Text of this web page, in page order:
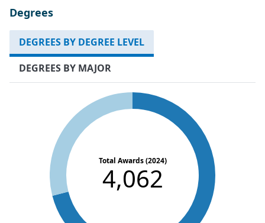
Degrees
DEGREES BY DEGREE LEVEL
DEGREES BY MAJOR
Total Awards (2024)
4,062